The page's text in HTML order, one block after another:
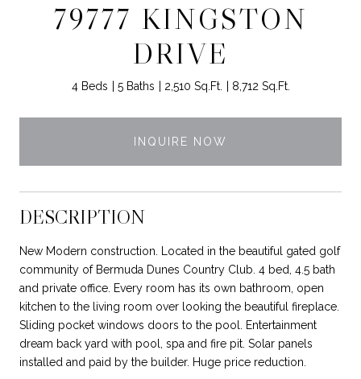
79777 KINGSTON
DRIVE
4 Beds 5 Baths 2,510 Sq.Ft. 8,712 Sq.Ft.
INQUIRE NOW
DESCRIPTION
New Modern construction. Located in the beautiful gated golf
community of Bermuda Dunes Country Club. 4 bed, 4.5 bath
and private office. Every room has its own bathroom, open
kitchen to the living room over looking the beautiful fireplace.
Sliding pocket windows doors to the pool. Entertainment
dream back yard with pool, spa and fire pit. Solar panels
installed and paid by the builder. Huge price reduction.